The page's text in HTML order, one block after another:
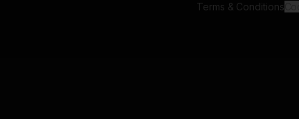
Terms & Conditions